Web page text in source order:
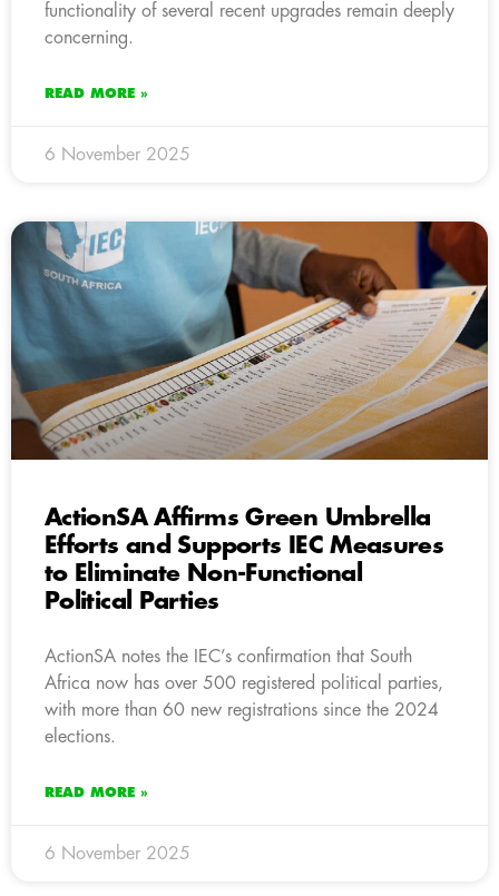
functionality of several recent upgrades remain deeply
concerning.
READ MORE »
6 November 2025
ActionSA Affirms Green Umbrella
Efforts and Supports IEC Measures
to Eliminate Non-Functional
Political Parties
ActionSA notes the IEC’s confirmation that South
Africa now has over 500 registered political parties,
with more than 60 new registrations since the 2024
elections.
READ MORE »
6 November 2025